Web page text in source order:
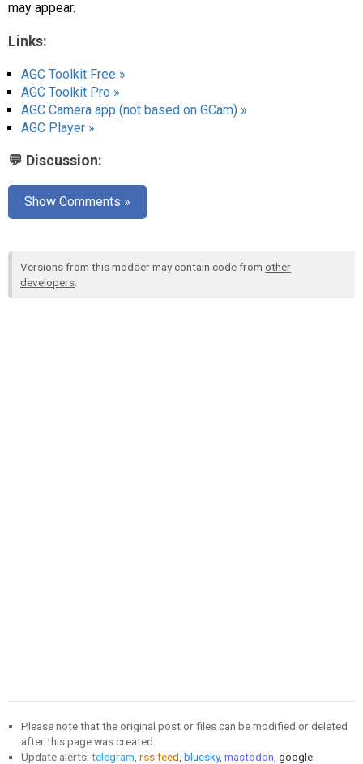
may appear.
Links:
AGC Toolkit Free »
AGC Toolkit Pro »
AGC Camera app (not based on GCam) »
AGC Player »
💬 Discussion:
Show Comments »
Versions from this modder may contain code from other
developers
Please note that the original post or files can be modified or deleted
after this page was created.
Update alerts: telegram rss feed bluesky, mastodon google